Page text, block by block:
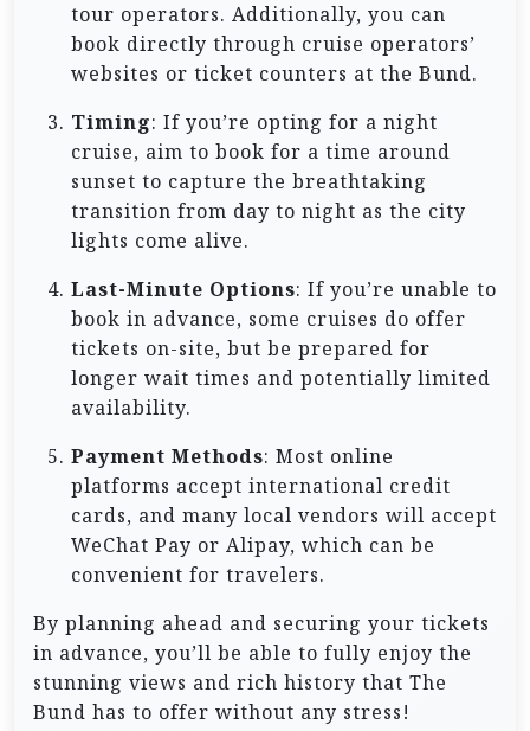
tour operators. Additionally, you can
book directly through cruise operators’
websites or ticket counters at the Bund.
Timing: If you’re opting for a night
cruise, aim to book for a time around
sunset to capture the breathtaking
transition from day to night as the city
lights come alive.
Last-Minute Options: If you’re unable to
book in advance, some cruises do offer
tickets on-site, but be prepared for
longer wait times and potentially limited
availability.
Payment Methods: Most online
platforms accept international credit
cards, and many local vendors will accept
WeChat Pay or Alipay, which can be
convenient for travelers.
By planning ahead and securing your tickets
in advance, you’ll be able to fully enjoy the
stunning views and rich history that The
Bund has to offer without any stress!